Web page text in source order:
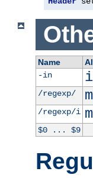
Name
-in
/regexp/
/regexp/i
$0 ... $9